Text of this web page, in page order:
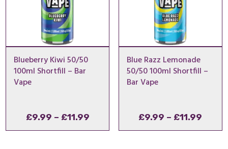
Blueberry Kiwi 50/50
100ml Shortfill – Bar
Vape
£9.99 – £11.99Price
range:
Blue Razz Lemonade
50/50 100ml Shortfill –
Bar Vape
£9.99 – £11.99